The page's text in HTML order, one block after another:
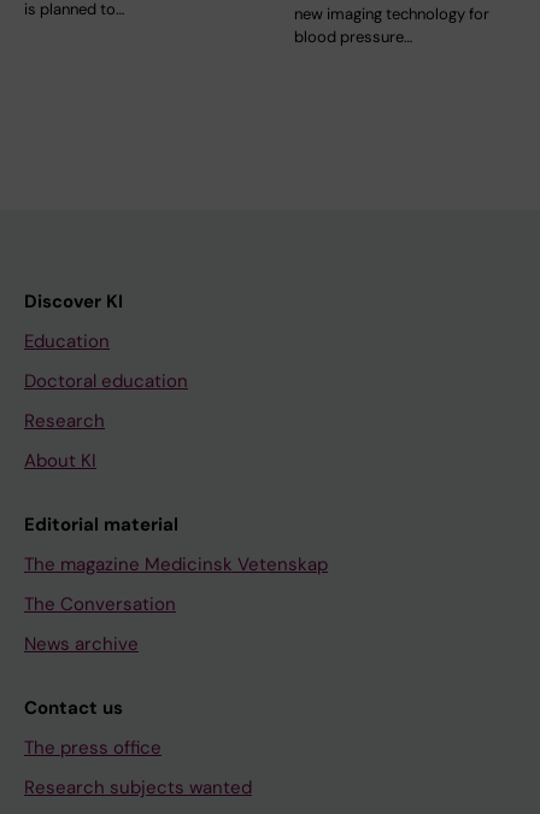
is planned to…
new imaging technology for
blood pressure…
Discover KI
Education
Doctoral education
Research
About KI
Editorial material
The magazine Medicinsk Vetenskap
The Conversation
News archive
Contact us
The press office
Research subjects wanted